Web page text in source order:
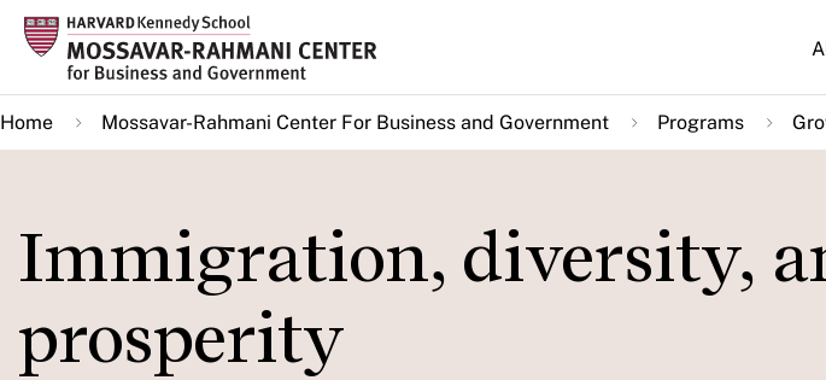
Skip
main
content
Home Mossavar-Rahmani Center For Business and Government Programs
Immigration, diversity,
prosperity